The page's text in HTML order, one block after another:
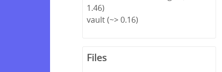
1.46)
vault (~> 0.16)
Files